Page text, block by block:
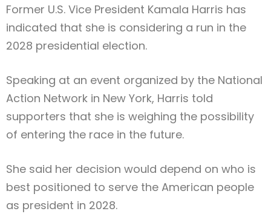
Former U.S. Vice President Kamala Harris has
indicated that she is considering a run in the
2028 presidential election.
Speaking at an event organized by the National
Action Network in New York, Harris told
supporters that she is weighing the possibility
of entering the race in the future.
She said her decision would depend on who is
best positioned to serve the American people
as president in 2028.